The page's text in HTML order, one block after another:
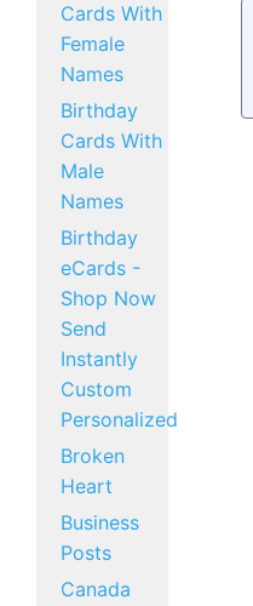
Cards With
Female
Names
Birthday
Cards With
Male
Names
Birthday
eCards -
Shop Now
Send
Instantly
Custom
Personalized
Broken
Heart
Business
Posts
Canada